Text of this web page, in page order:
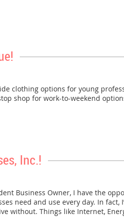
clothing options for young
shop for work-to-weekend
Inc.!
Business Owner, I have the
need and use every day. In fact,
without. Things like Internet,